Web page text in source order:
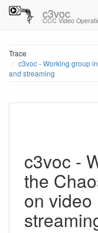
c3voc
CCC Video
Trace
c3voc - Working group
and streaming
c3voc -
the
on